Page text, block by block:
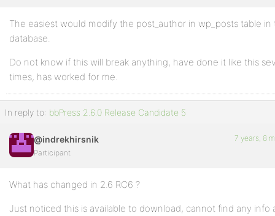
Profile
Started
Engagements
Favorites
The easiest would modify the post_author in wp_posts table in
database.
Do not know if this will break anything, have done it like this
times, has worked for me.
In reply to: bbPress 2.6.0 Release Candidate 5
@indrekhirsnik
Participant
7 years, 8
What has changed in 2.6 RC6 ?
Just noticed this is available to download, cannot find any info